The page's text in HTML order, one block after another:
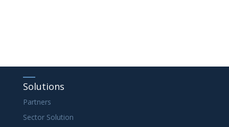
Solutions
Partners
Sector Solution